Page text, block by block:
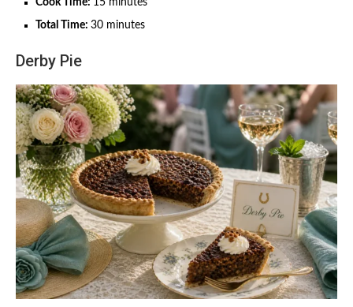
Cook Time: 15 minutes
Total Time: 30 minutes
Derby Pie